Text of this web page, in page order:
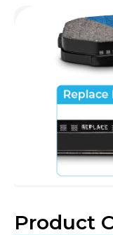
Product